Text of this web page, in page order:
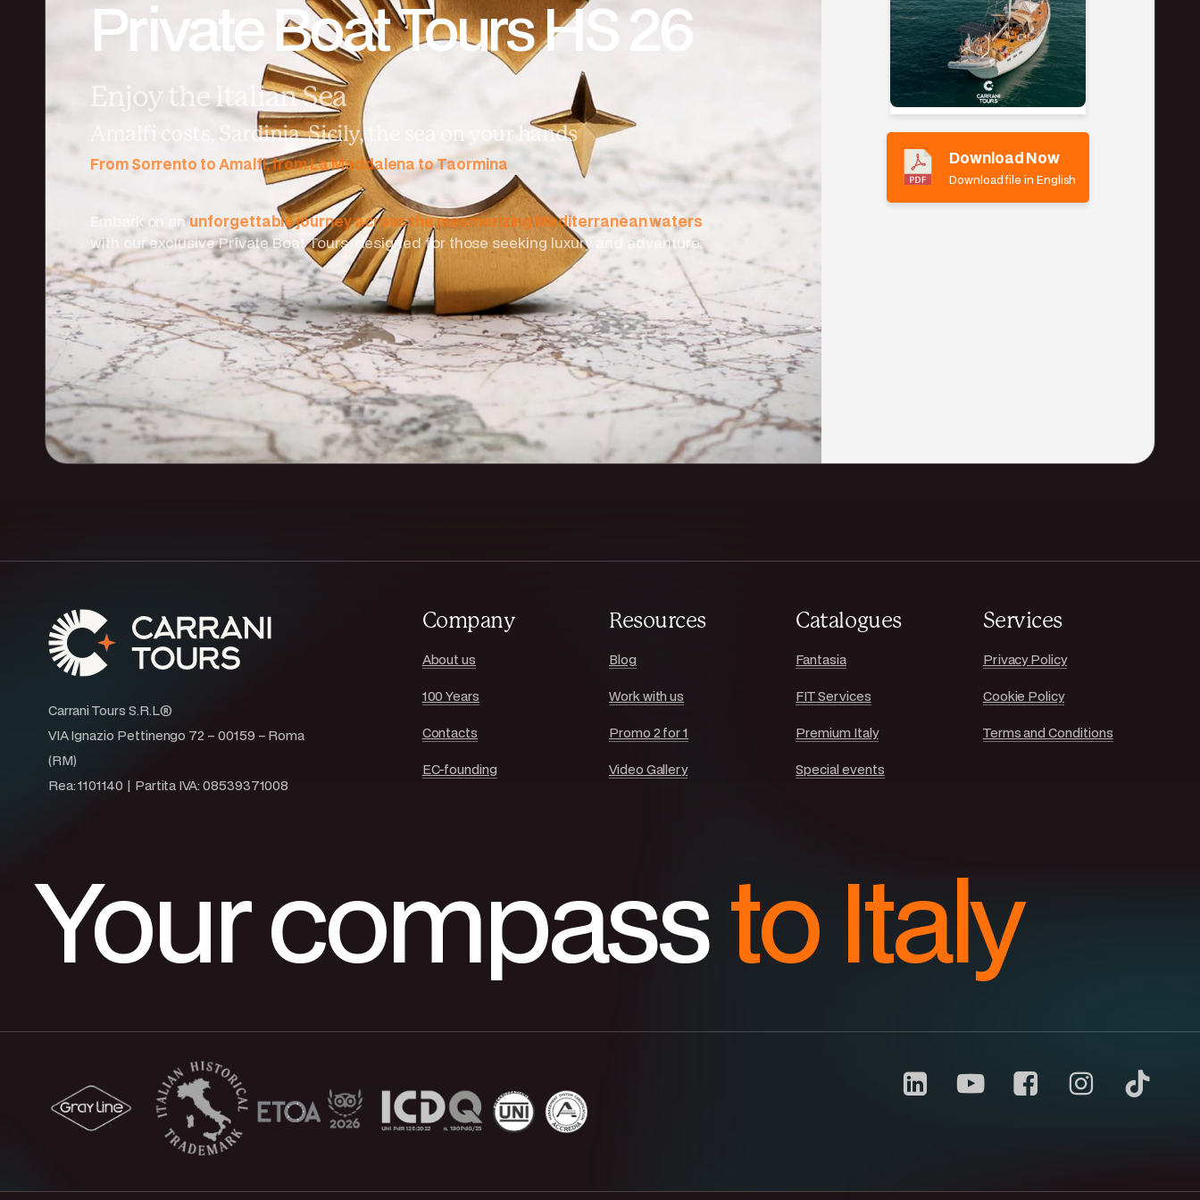
Private Boat Tours HS 26
Enjoy the Italian Sea
Amalfi costs, Sardinia, Sicily, the sea on your hands
From Sorrento to Amalfi, from La Maddalena to Taormina
Embark on anunforgettable journey across the mesmerizing Mediterranean waters
with our exclusive Private Boat Tours, designed for those seeking luxury and adventure.
Download Now
Download file in English
Carrani Tours S.R.L®
VIA Ignazio Pettinengo 72 – 00159 – Roma
(RM)
Rea: 1101140 | Partita IVA: 08539371008
Company
About us
100 Years
Contacts
EC-founding
Resources
Blog
Work with us
Promo 2 for 1
Video Gallery
Catalogues
Fantasia
FIT Services
Premium Italy
Special events
Services
Privacy Policy
Cookie Policy
Terms and Conditions
Your compassto Italy
Carrani
youtube
Your Privacy Choices
Notice at collection